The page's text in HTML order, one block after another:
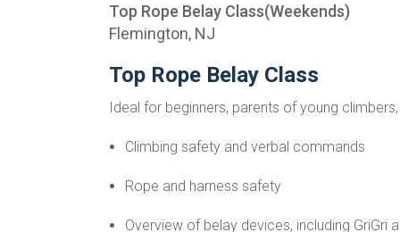
Top Rope Belay Class(Weekends)
Flemington, NJ
Top Rope Belay Class
Ideal for beginners, parents of young
Climbing safety and verbal commands
Rope and harness safety
Overview of belay devices, including GriGri